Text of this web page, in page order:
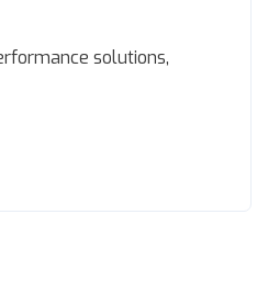
solutions,